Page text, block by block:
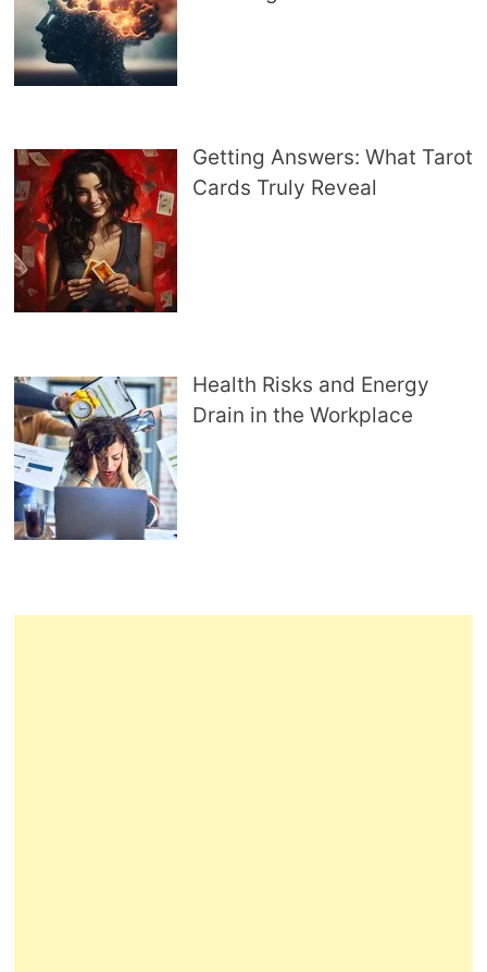
Getting Answers: What Tarot
Cards Truly Reveal
Health Risks and Energy
Drain in the Workplace